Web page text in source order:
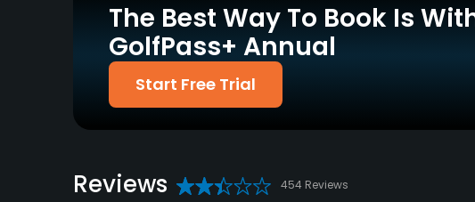
Policies
Credit Cards Accepted
VISA, MasterCard, Amex
Welcomed
No
Appropriate golf attire.
The Best Way To Book Is
GolfPass+ Annual
Start Free Trial
Reviews 454 Reviews